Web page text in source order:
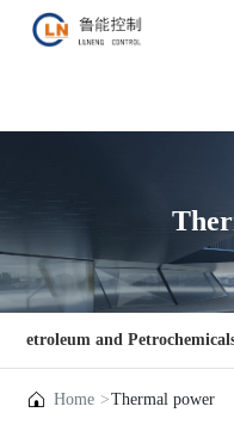
Petroleum and
Home Thermal power